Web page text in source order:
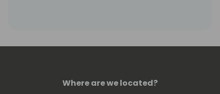
Where are we located?